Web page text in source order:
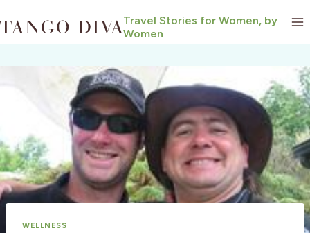
to
Travel Stories for Women, by
Women
WELLNESS